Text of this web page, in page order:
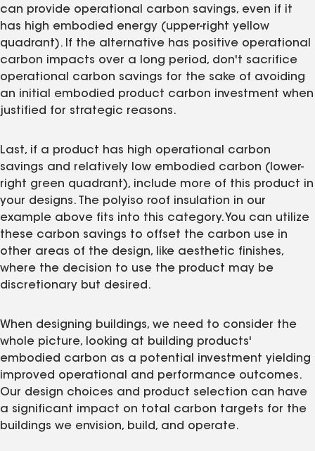
can provide operational carbon savings, even if it
has high embodied energy (upper-right yellow
quadrant). If the alternative has positive operational
carbon impacts over a long period, don't sacrifice
operational carbon savings for the sake of avoiding
an initial embodied product carbon investment when
justified for strategic reasons.
Last, if a product has high operational carbon
savings and relatively low embodied carbon (lower-
right green quadrant), include more of this product in
your designs. The polyiso roof insulation in our
example above fits into this category. You can utilize
these carbon savings to offset the carbon use in
other areas of the design, like aesthetic finishes,
where the decision to use the product may be
discretionary but desired.
When designing buildings, we need to consider the
whole picture, looking at building products'
embodied carbon as a potential investment yielding
improved operational and performance outcomes.
Our design choices and product selection can have
a significant impact on total carbon targets for the
buildings we envision, build, and operate.